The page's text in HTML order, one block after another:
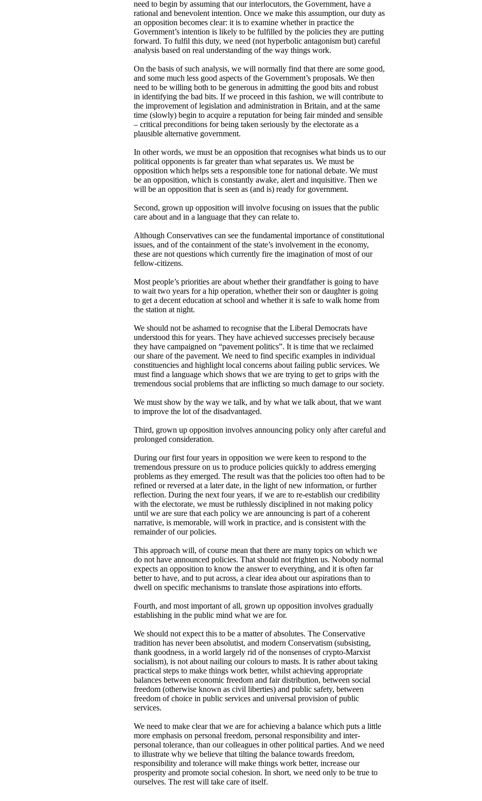
need to begin by assuming that our interlocutors, the Government, have a
rational and benevolent intention. Once we make this assumption, our duty as
an opposition becomes clear: it is to examine whether in practice the
Government’s intention is likely to be fulfilled by the policies they are putting
forward. To fulfil this duty, we need (not hyperbolic antagonism but) careful
analysis based on real understanding of the way things work.
On the basis of such analysis, we will normally find that there are some good,
and some much less good aspects of the Government’s proposals. We then
need to be willing both to be generous in admitting the good bits and robust
in identifying the bad bits. If we proceed in this fashion, we will contribute to
the improvement of legislation and administration in Britain, and at the same
time (slowly) begin to acquire a reputation for being fair minded and sensible
– critical preconditions for being taken seriously by the electorate as a
plausible alternative government.
In other words, we must be an opposition that recognises what binds us to our
political opponents is far greater than what separates us. We must be
opposition which helps sets a responsible tone for national debate. We must
be an opposition, which is constantly awake, alert and inquisitive. Then we
will be an opposition that is seen as (and is) ready for government.
Second, grown up opposition will involve focusing on issues that the public
care about and in a language that they can relate to.
Although Conservatives can see the fundamental importance of constitutional
issues, and of the containment of the state’s involvement in the economy,
these are not questions which currently fire the imagination of most of our
fellow-citizens.
Most people’s priorities are about whether their grandfather is going to have
to wait two years for a hip operation, whether their son or daughter is going
to get a decent education at school and whether it is safe to walk home from
the station at night.
We should not be ashamed to recognise that the Liberal Democrats have
understood this for years. They have achieved successes precisely because
they have campaigned on “pavement politics”. It is time that we reclaimed
our share of the pavement. We need to find specific examples in individual
constituencies and highlight local concerns about failing public services. We
must find a language which shows that we are trying to get to grips with the
tremendous social problems that are inflicting so much damage to our society.
We must show by the way we talk, and by what we talk about, that we want
to improve the lot of the disadvantaged.
Third, grown up opposition involves announcing policy only after careful and
prolonged consideration.
During our first four years in opposition we were keen to respond to the
tremendous pressure on us to produce policies quickly to address emerging
problems as they emerged. The result was that the policies too often had to be
refined or reversed at a later date, in the light of new information, or further
reflection. During the next four years, if we are to re-establish our credibility
with the electorate, we must be ruthlessly disciplined in not making policy
until we are sure that each policy we are announcing is part of a coherent
narrative, is memorable, will work in practice, and is consistent with the
remainder of our policies.
This approach will, of course mean that there are many topics on which we
do not have announced policies. That should not frighten us. Nobody normal
expects an opposition to know the answer to everything, and it is often far
better to have, and to put across, a clear idea about our aspirations than to
dwell on specific mechanisms to translate those aspirations into efforts.
Fourth, and most important of all, grown up opposition involves gradually
establishing in the public mind what we are for.
We should not expect this to be a matter of absolutes. The Conservative
tradition has never been absolutist, and modern Conservatism (subsisting,
thank goodness, in a world largely rid of the nonsenses of crypto-Marxist
socialism), is not about nailing our colours to masts. It is rather about taking
practical steps to make things work better, whilst achieving appropriate
balances between economic freedom and fair distribution, between social
freedom (otherwise known as civil liberties) and public safety, between
freedom of choice in public services and universal provision of public
services.
We need to make clear that we are for achieving a balance which puts a little
more emphasis on personal freedom, personal responsibility and inter-
personal tolerance, than our colleagues in other political parties. And we need
to illustrate why we believe that tilting the balance towards freedom,
responsibility and tolerance will make things work better, increase our
prosperity and promote social cohesion. In short, we need only to be true to
ourselves. The rest will take care of itself.